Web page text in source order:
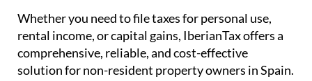
Whether you need to file taxes for personal use,
rental income, or capital gains, IberianTax offers a
comprehensive, reliable, and cost-effective
solution for non-resident property owners in Spain.